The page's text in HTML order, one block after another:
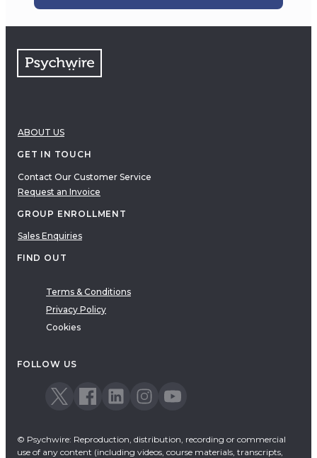
ABOUT US
GET IN TOUCH
Contact Our Customer Service
Request an Invoice
GROUP ENROLLMENT
Sales Enquiries
FIND OUT
Terms & Conditions
Privacy Policy
Cookies
FOLLOW US
© Psychwire: Reproduction, distribution, recording or commercial
use of any content (including videos, course materials, transcripts,